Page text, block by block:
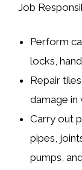
Job
Perform
locks,
Repair
damage in
Carry out
pipes,
pumps,